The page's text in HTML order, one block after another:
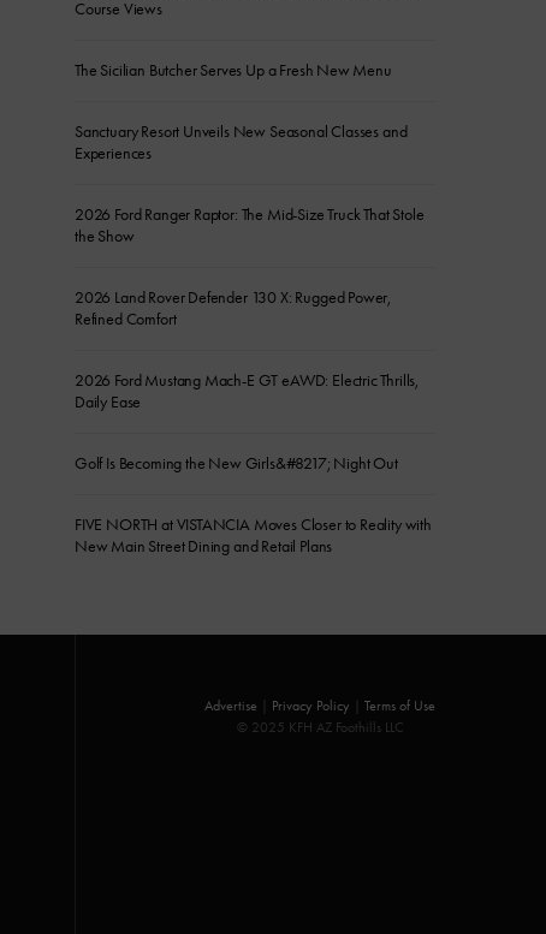
Course Views
The Sicilian Butcher Serves Up a Fresh New Menu
Sanctuary Resort Unveils New Seasonal Classes and
Experiences
2026 Ford Ranger Raptor: The Mid-Size Truck That Stole
the Show
2026 Land Rover Defender 130 X: Rugged Power,
Refined Comfort
2026 Ford Mustang Mach-E GT eAWD: Electric Thrills,
Daily Ease
Golf Is Becoming the New Girls&#8217; Night Out
FIVE NORTH at VISTANCIA Moves Closer to Reality with
New Main Street Dining and Retail Plans
Advertise Privacy Policy
Terms of Use
© 2025 KFH AZ Foothills LLC